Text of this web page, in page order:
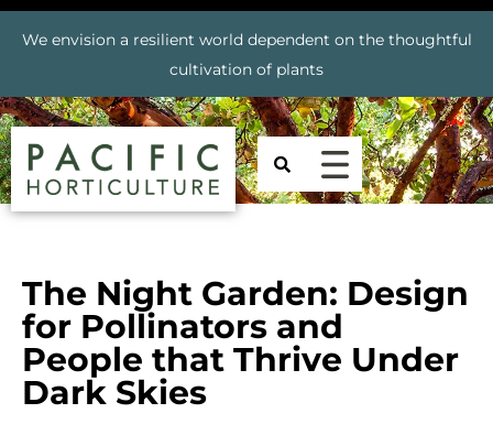
We envision a resilient world dependent on the thoughtful
cultivation of plants
The Night Garden: Design
for Pollinators and
People that Thrive Under
Dark Skies